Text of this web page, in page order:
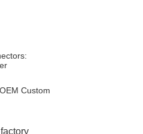
Custom